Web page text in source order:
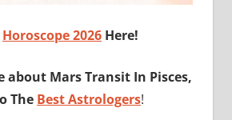
Horoscope 2026 Here!
about Mars Transit In Pisces,
The Best Astrologers!